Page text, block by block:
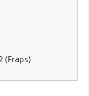
(Fraps)